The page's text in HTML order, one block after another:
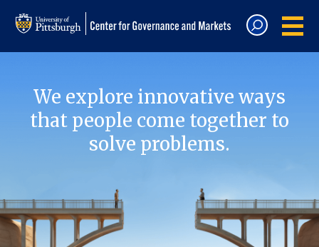
We explore innovative ways
that people come together to
solve problems.